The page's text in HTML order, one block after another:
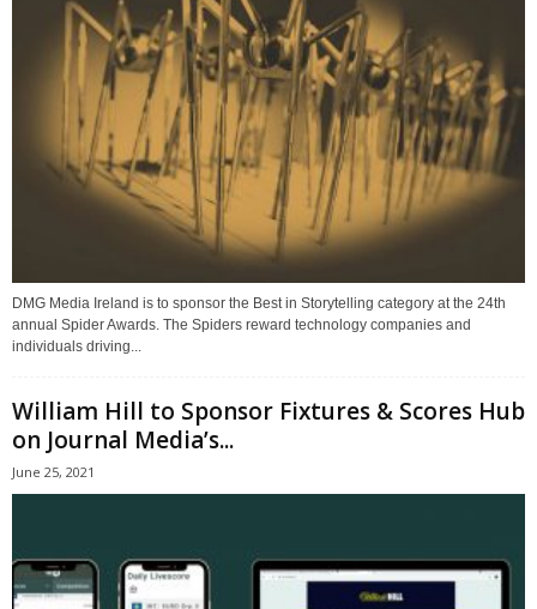
DMG Media Ireland is to sponsor the Best in Storytelling category at the 24th
annual Spider Awards. The Spiders reward technology companies and
individuals driving...
William Hill to Sponsor Fixtures & Scores Hub
on Journal Media’s...
June 25, 2021